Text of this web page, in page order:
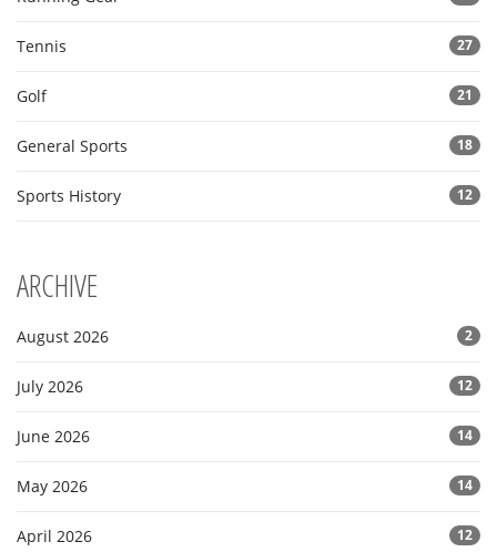
Tennis 27
Golf 21
General Sports 18
Sports History 12
ARCHIVE
August 2026 2
July 2026 12
June 2026 14
May 2026 14
April 2026 12